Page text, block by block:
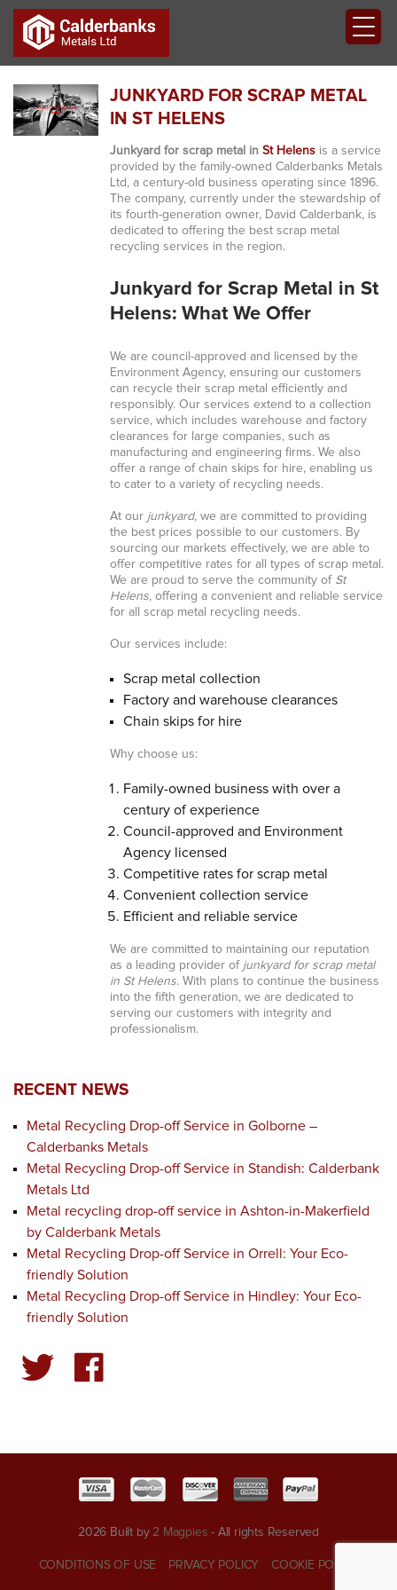
JUNKYARD FOR SCRAP METAL
IN ST HELENS
Junkyard for scrap metal in St Helensis a service
provided by the family-owned Calderbanks Metals
Ltd, a century-old business operating since 1896.
The company, currently under the stewardship of
its fourth-generation owner, David Calderbank, is
dedicated to offering the best scrap metal
recycling services in the region.
Junkyard for Scrap Metal in St
Helens: What We Offer
We are council-approved and licensed by the
Environment Agency, ensuring our customers
can recycle their scrap metal efficiently and
responsibly. Our services extend to a collection
service, which includes warehouse and factory
clearances for large companies, such as
manufacturing and engineering firms. We also
offer a range of chain skips for hire, enabling us
to cater to a variety of recycling needs.
At our junkyard, we are committed to providing
the best prices possible to our customers. By
sourcing our markets effectively, we are able to
offer competitive rates for all types of scrap metal.
We are proud to serve the community of St
Helens, offering a convenient and reliable service
for all scrap metal recycling needs.
Our services include:
Scrap metal collection
Factory and warehouse clearances
Chain skips for hire
Why choose us:
Family-owned business with over a
century of experience
Council-approved and Environment
Agency licensed
Competitive rates for scrap metal
Convenient collection service
Efficient and reliable service
We are committed to maintaining our reputation
as a leading provider of junkyard for scrap metal
in St Helens. With plans to continue the business
into the fifth generation, we are dedicated to
serving our customers with integrity and
professionalism.
RECENT NEWS
Metal Recycling Drop-off Service in Golborne –
Calderbanks Metals
Metal Recycling Drop-off Service in Standish: Calderbank
Metals Ltd
Metal recycling drop-off service in Ashton-in-Makerfield
by Calderbank Metals
Metal Recycling Drop-off Service in Orrell: Your Eco-
friendly Solution
Metal Recycling Drop-off Service in Hindley: Your Eco-
friendly Solution
2026 Built by 2 Magpies - All rights Reserved
CONDITIONS OF USE PRIVACY POLICY COOKIE POLICY